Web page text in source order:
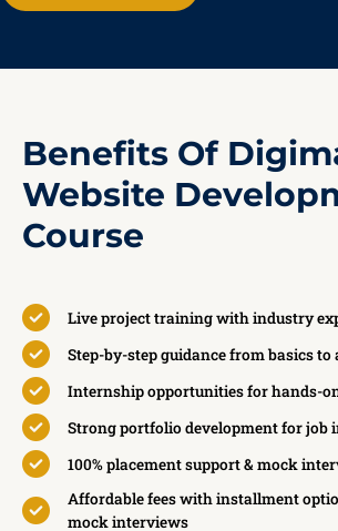
Benefits Of
Website
Course
Live project training with industry
Step-by-step guidance from basics to
Internship opportunities for hands-
Strong portfolio development for job
100% placement support & mock
Affordable fees with installment
mock interviews